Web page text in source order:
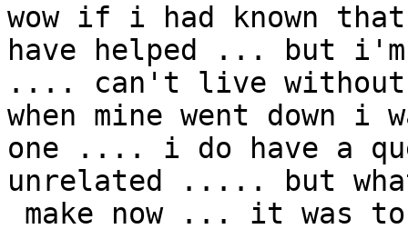
wow if i had known
have helped ... but
.... can't live without
when mine went down
one .... i do have a
unrelated ..... but